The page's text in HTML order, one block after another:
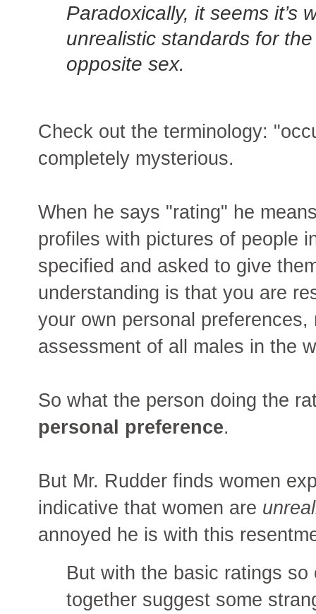
Paradoxically, it seems it’s
unrealistic standards for
opposite sex.
Check out the terminology:
completely mysterious.
When he says "rating" he
profiles with pictures of people
specified and asked to give
understanding is that you are
your own personal
assessment of all males in the
So what the person doing the
personal preference.
But Mr. Rudder finds women
indicative that women are
annoyed he is with this
But with the basic ratings
together suggest some